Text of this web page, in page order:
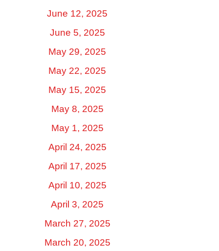
June 12, 2025
June 5, 2025
May 29, 2025
May 22, 2025
May 15, 2025
May 8, 2025
May 1, 2025
April 24, 2025
April 17, 2025
April 10, 2025
April 3, 2025
March 27, 2025
March 20, 2025